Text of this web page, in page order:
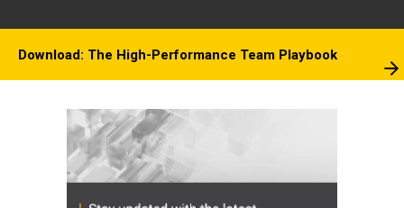
Download: The High-Performance Team Playbook